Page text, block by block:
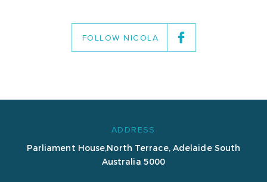
FOLLOW NICOLA
ADDRESS
Parliament House,North Terrace, Adelaide South
Australia 5000